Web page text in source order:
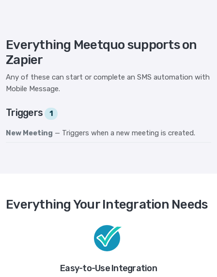
Everything Meetquo supports on
Zapier
Any of these can start or complete an SMS automation with
Mobile Message.
Triggers 1
New Meeting — Triggers when a new meeting is created.
Everything Your Integration Needs
Easy-to-Use Integration